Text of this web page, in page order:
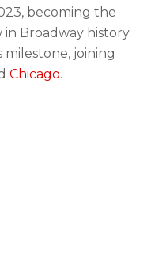
becoming the
Broadway history.
milestone, joining
Chicago.